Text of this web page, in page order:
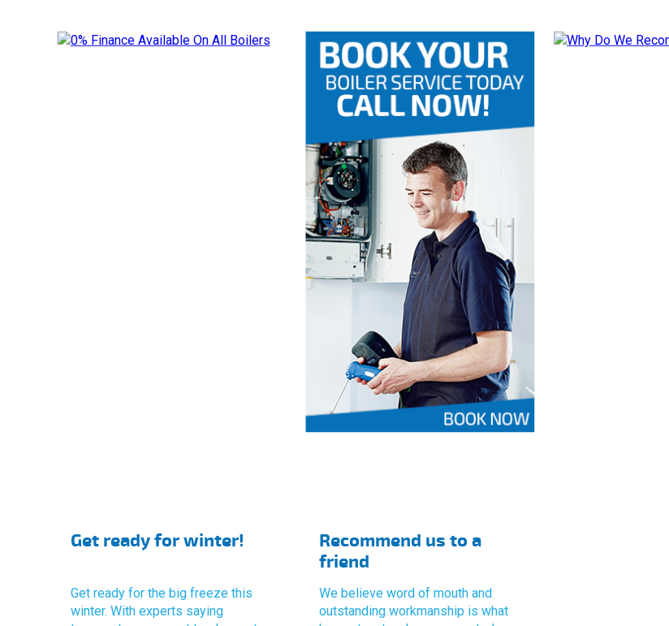
Get ready for winter!
Get ready for the big freeze this
winter. With experts saying
Recommend us to a
friend
We believe word of mouth and
outstanding workmanship is what